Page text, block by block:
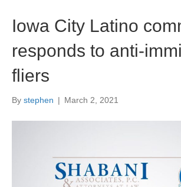
Iowa City Latino
responds to anti-
fliers
By stephen | March 2, 2021